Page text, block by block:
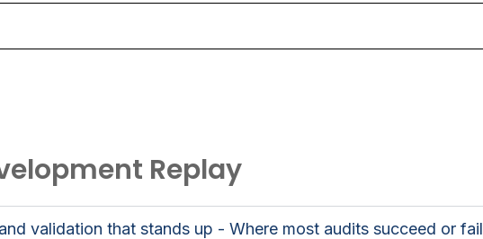
Replay
validation that stands up - Where most audits succeed or fail